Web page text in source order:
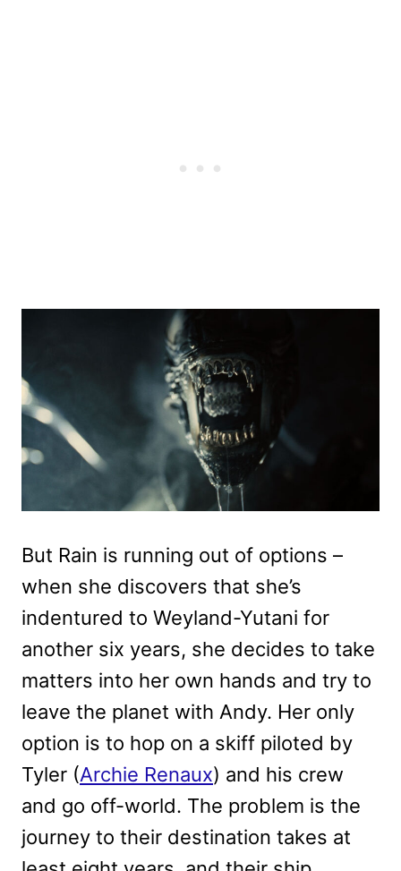
But Rain is running out of options –
when she discovers that she’s
indentured to Weyland-Yutani for
another six years, she decides to take
matters into her own hands and try to
leave the planet with Andy. Her only
option is to hop on a skiff piloted by
Tyler (Archie Renaux) and his crew
and go off-world. The problem is the
journey to their destination takes at